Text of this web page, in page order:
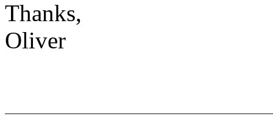
Thanks,
Oliver